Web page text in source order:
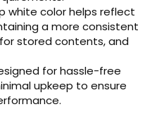
white color helps reflect
a more consistent
stored contents, and
for hassle-free
upkeep to ensure